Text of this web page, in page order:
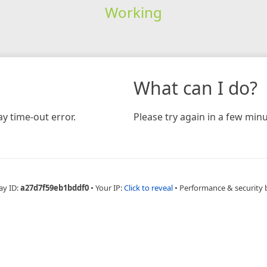
Working
time-out error.
What can I do?
Please try again in a few
ID:a27d7f59eb1bddf0 • Your IP:Click to reveal • Performance & security